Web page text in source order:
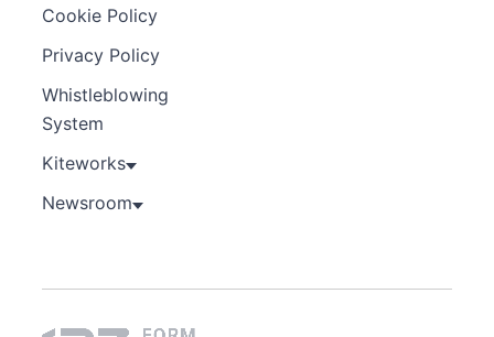
Cookie Policy
Privacy Policy
Whistleblowing
System
Kiteworks
Newsroom